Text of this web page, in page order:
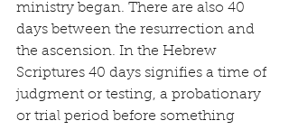
ministry began. There are also 40
days between the resurrection and
the ascension. In the Hebrew
Scriptures 40 days signifies a time of
judgment or testing, a probationary
or trial period before something